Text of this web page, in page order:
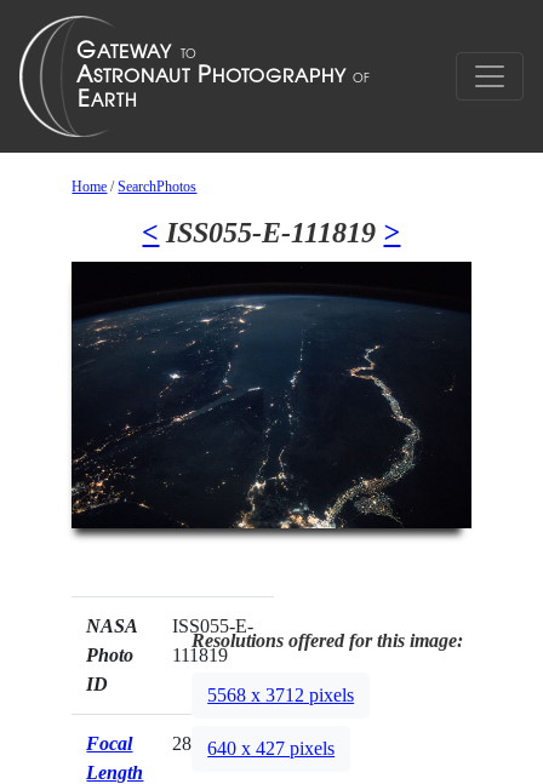
Home /SearchPhotos
< ISS055-E-111819 >
NASA
Photo
ID
ISS055-E-
111819
Focal
Length
28mm
Resolutions offered for this image:
5568 x 3712 pixels
640 x 427 pixels